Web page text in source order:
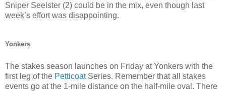
Sniper Seelster (2) could be in the mix, even though last
week’s effort was disappointing.
Yonkers
The stakes season launches on Friday at Yonkers with the
first leg of the PetticoatSeries. Remember that all stakes
events go at the 1-mile distance on the half-mile oval. There